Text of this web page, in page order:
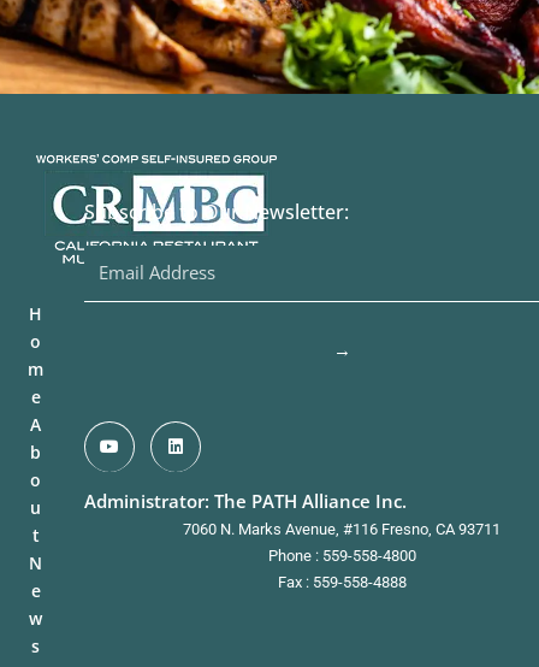
H
o
m
e
A
b
o
u
t
N
e
w
s
Subscribe to Our Newsletter:
→
Administrator: The PATH Alliance Inc.
7060 N. Marks Avenue, #116 Fresno, CA 93711
Phone : 559-558-4800
Fax : 559-558-4888